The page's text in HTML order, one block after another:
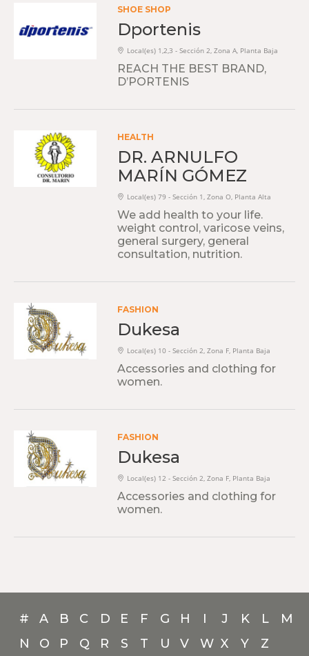
SHOE SHOP
Dportenis
Local(es) 1,2,3 - Sección 2, Zona A, Planta Baja
REACH THE BEST BRAND,
D’PORTENIS
HEALTH
DR. ARNULFO
MARÍN GÓMEZ
Local(es) 79 - Sección 1, Zona O, Planta Alta
We add health to your life.
weight control, varicose veins,
general surgery, general
consultation, nutrition.
FASHION
Dukesa
Local(es) 10 - Sección 2, Zona F, Planta Baja
Accessories and clothing for
women.
FASHION
Dukesa
Local(es) 12 - Sección 2, Zona F, Planta Baja
Accessories and clothing for
women.
# A B C D E F G H I J K L
M
N
O P Q R S T U V W X Y Z